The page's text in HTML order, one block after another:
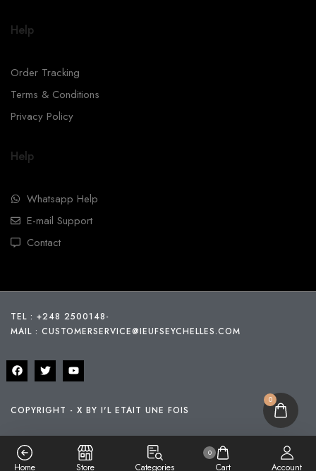
Help
Order Tracking
Terms & Conditions
Privacy Policy
Help
Whatsapp Help
E-mail Support
Contact
TEL : +248 2500148-
MAIL : CUSTOMERSERVICE@IEUFSEYCHELLES.COM
COPYRIGHT - X BY I'L ETAIT UNE FOIS
Home Store Categories
0
Cart Account
0